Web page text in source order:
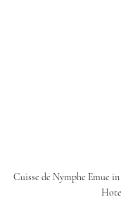
Cuisse de Nymphe Emue